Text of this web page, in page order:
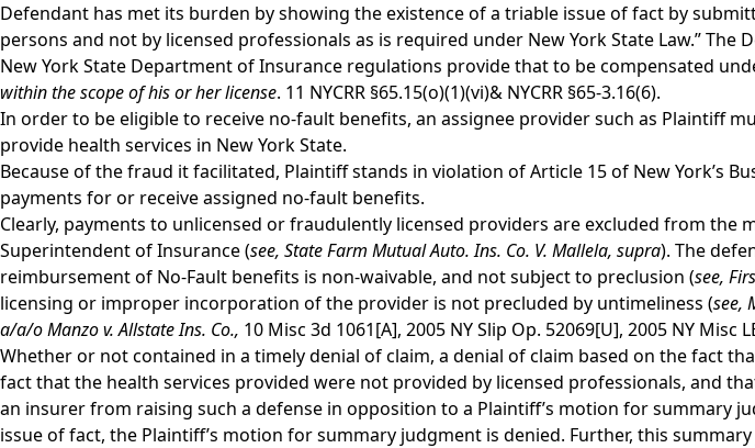
Defendant has met its burden by showing the existence of a triable issue of fact by
persons and not by licensed professionals as is required under New York State Law.” The
New York State Department of Insurance regulations provide that to be compensated
within the scope of his or her license. 11 NYCRR §65.15(o)(1)(vi)& NYCRR §65-3.16(6).
In order to be eligible to receive no-fault benefits, an assignee provider such as Plaintiff
provide health services in New York State.
Because of the fraud it facilitated, Plaintiff stands in violation of Article 15 of New York’s
payments for or receive assigned no-fault benefits.
Clearly, payments to unlicensed or fraudulently licensed providers are excluded from the
Superintendent of Insurance (see, State Farm Mutual Auto. Ins. Co. V. Mallela, supra). The
reimbursement of No-Fault benefits is non-waivable, and not subject to preclusion (see,
licensing or improper incorporation of the provider is not precluded by untimeliness (see,
a/a/o Manzo v. Allstate Ins. Co., 10 Misc 3d 1061[A], 2005 NY Slip Op. 52069[U], 2005 NY Misc
Whether or not contained in a timely denial of claim, a denial of claim based on the fact
fact that the health services provided were not provided by licensed professionals, and
an insurer from raising such a defense in opposition to a Plaintiff’s motion for summary
issue of fact, the Plaintiff’s motion for summary judgment is denied. Further, this